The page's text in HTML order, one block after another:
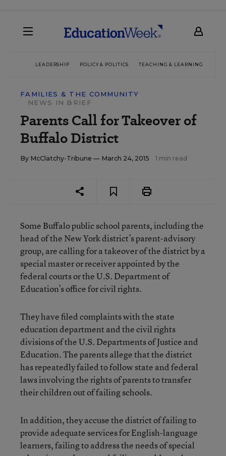
LEADERSHIP POLICY & POLITICS TEACHING & LEARNING
FAMILIES & THE COMMUNITY
NEWS IN BRIEF
Parents Call for Takeover of
Buffalo District
By McClatchy-Tribune — March 24, 2015 1 min read
Some Buffalo public school parents, including the
head of the New York district’s parent-advisory
group, are calling for a takeover of the district by a
special master or receiver appointed by the
federal courts or the U.S. Department of
Education’s office for civil rights.
They have filed complaints with the state
education department and the civil rights
divisions of the U.S. Departments of Justice and
Education. The parents allege that the district
has repeatedly failed to follow state and federal
laws involving the rights of parents to transfer
their children out of failing schools.
In addition, they accuse the district of failing to
provide adequate services for English-language
learners, failing to address the needs of special